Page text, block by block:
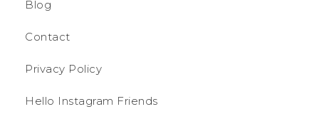
Blog
Contact
Privacy Policy
Hello Instagram Friends